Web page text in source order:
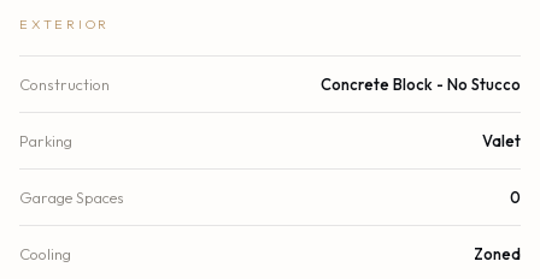
EXTERIOR
Construction Concrete Block - No Stucco
Parking Valet
Garage Spaces 0
Cooling Zoned